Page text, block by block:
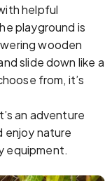
helpful
playground is
wooden
slide down like a
from, it’s
an adventure
enjoy nature
equipment.